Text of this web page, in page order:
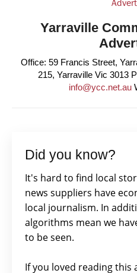
Yarraville
Office: 59 Francis Street,
215, Yarraville Vic 3013
info@ycc.net.au
Did you know?
It's hard to find local
news suppliers have
local journalism. In
algorithms mean we
to be seen.
If you loved reading this